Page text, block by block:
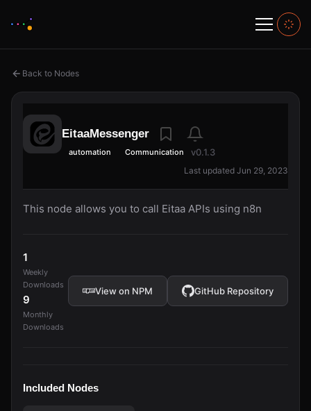
Back to Nodes
EitaaMessenger
automation Communication v0.1.3
Last updated Jun 29, 2023
This node allows you to call Eitaa APIs using n8n
1
Weekly
Downloads
9
Monthly
Downloads
View on NPM GitHub Repository
Included Nodes